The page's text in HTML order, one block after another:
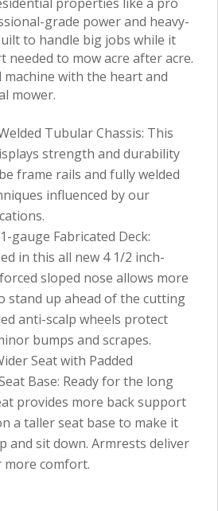
grade power and heavy-
to handle big jobs while it
needed to mow acre after acre.
machine with the heart and
mower.
Tubular Chassis: This
strength and durability
frame rails and fully welded
influenced by our
gauge Fabricated Deck:
in this all new 4 1/2 inch-
sloped nose allows more
stand up ahead of the cutting
anti-scalp wheels protect
bumps and scrapes.
Seat with Padded
Base: Ready for the long
provides more back support
a taller seat base to make it
and sit down. Armrests deliver
comfort.